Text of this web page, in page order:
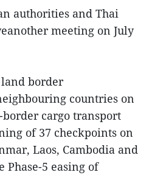
authorities and Thai
meeting on July
border
countries on
border cargo transport
of 37 checkpoints on
Laos, Cambodia and
Phase-5 easing of